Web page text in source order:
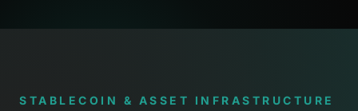
STABLECOIN & ASSET INFRASTRUCTURE